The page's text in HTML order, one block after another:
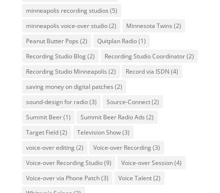
minneapolis recording studios (5)
minneapolis voice-over studio(2) Minnesota Twins (2)
Peanut Butter Pops (2) Quitplan Radio(1)
Recording Studio Blog(2) Recording Studio Coordinator(2)
Recording Studio Minneapolis (2) Record via ISDN (4)
saving money on digital patches (2)
sound-design for radio(3) Source-Connect(2)
Summit Beer(1) Summit Beer Radio Ads (2)
Target Field(2) Television Show(3)
voice-over editing(2) Voice-over Recording(3)
Voice-over Recording Studio(9) Voice-over Session(4)
Voice-over via Phone Patch(3) Voice Talent(2)